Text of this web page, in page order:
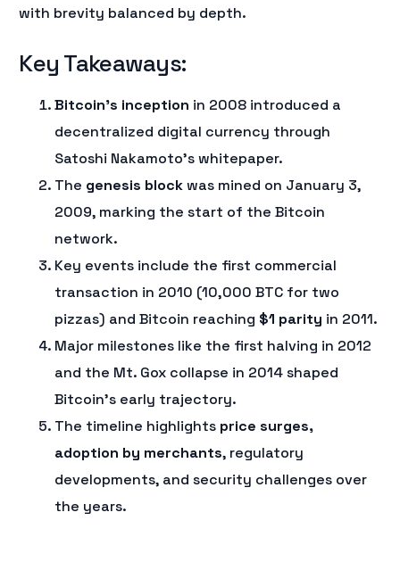
with brevity balanced by depth.
Key Takeaways:
Bitcoin’s inception in 2008 introduced a
decentralized digital currency through
Satoshi Nakamoto’s whitepaper.
The genesis blockwas mined on January 3,
2009, marking the start of the Bitcoin
network.
Key events include the first commercial
transaction in 2010 (10,000 BTC for two
pizzas) and Bitcoin reaching $1 parity in 2011.
Major milestones like the first halving in 2012
and the Mt. Gox collapse in 2014 shaped
Bitcoin’s early trajectory.
The timeline highlights price surges,
adoption by merchants, regulatory
developments, and security challenges over
the years.